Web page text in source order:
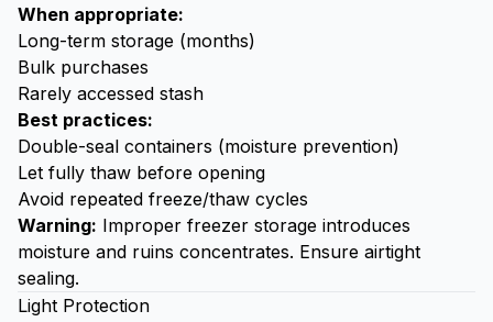
When appropriate:
Long-term storage (months)
Bulk purchases
Rarely accessed stash
Best practices:
Double-seal containers (moisture prevention)
Let fully thaw before opening
Avoid repeated freeze/thaw cycles
Warning: Improper freezer storage introduces
moisture and ruins concentrates. Ensure airtight
sealing.
Light Protection